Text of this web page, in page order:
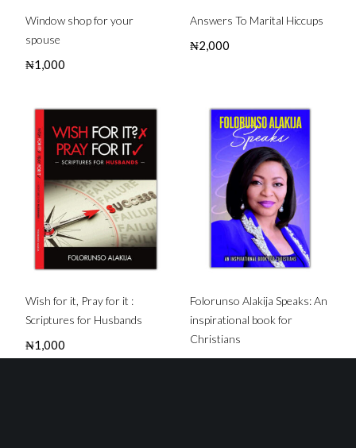
Window shop for your
spouse
₦1,000
Answers To Marital Hiccups
₦2,000
Wish for it, Pray for it :
Scriptures for Husbands
₦1,000
Folorunso Alakija Speaks: An
inspirational book for
Christians